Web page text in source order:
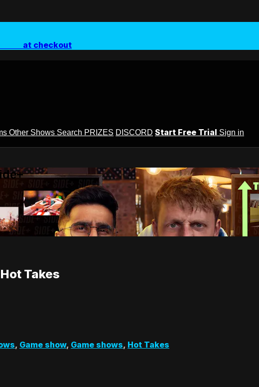
at checkout
Other Shows Search PRIZES DISCORD Start Free Trial Sign in
Takes
, Game show, Game shows, Hot Takes